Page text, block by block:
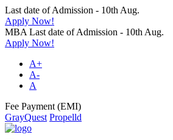
Last date of Admission - 10th Aug.
Apply Now!
MBA Last date of Admission - 10th Aug.
Apply Now!
A+
A-
A
Fee Payment (EMI)
GrayQuest Propelld